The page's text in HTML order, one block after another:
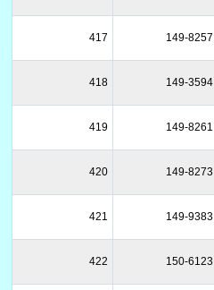
417 149-8257
418 149-3594
419 149-8261
420 149-8273
421 149-9383
422 150-6123